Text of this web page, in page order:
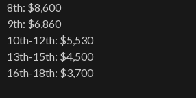
8th: $8,600
9th: $6,860
10th-12th: $5,530
13th-15th: $4,500
16th-18th: $3,700